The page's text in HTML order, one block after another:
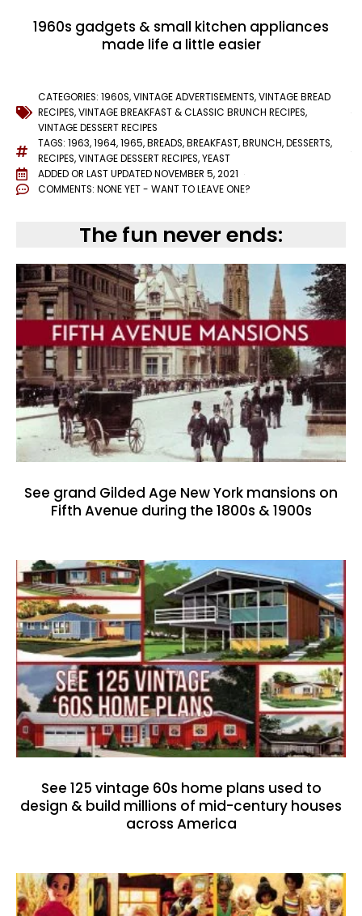
1960s gadgets & small kitchen appliances
made life a little easier
CATEGORIES: 1960S,VINTAGE ADVERTISEMENTS,VINTAGE BREAD
RECIPES,VINTAGE BREAKFAST & CLASSIC BRUNCH RECIPES,
VINTAGE DESSERT RECIPES
TAGS: 1963,1964,1965,BREADS,BREAKFAST,BRUNCH,DESSERTS,
RECIPES,VINTAGE DESSERT RECIPES,YEAST
ADDED OR LAST UPDATEDNOVEMBER 5, 2021
COMMENTS: NONE YET - WANT TO LEAVE ONE?
The fun never ends:
See grand Gilded Age New York mansions on
Fifth Avenue during the 1800s & 1900s
See 125 vintage 60s home plans used to
design & build millions of mid-century houses
across America